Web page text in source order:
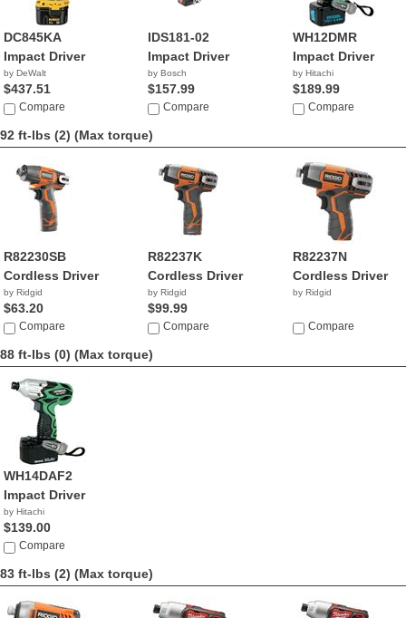
DC845KA
Impact Driver
by DeWalt
$437.51
Compare
IDS181-02
Impact Driver
by Bosch
$157.99
Compare
WH12DMR
Impact Driver
by Hitachi
$189.99
Compare
92 ft-lbs (2) (Max torque)
R82230SB
Cordless Driver
by Ridgid
$63.20
Compare
R82237K
Cordless Driver
by Ridgid
$99.99
Compare
R82237N
Cordless Driver
by Ridgid
Compare
88 ft-lbs (0) (Max torque)
WH14DAF2
Impact Driver
by Hitachi
$139.00
Compare
83 ft-lbs (2) (Max torque)